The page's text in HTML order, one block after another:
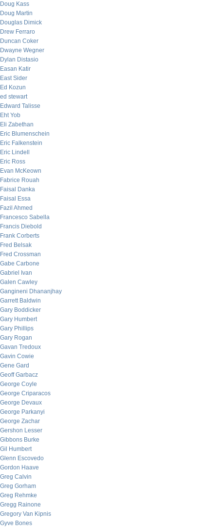
Doug Kass
Doug Martin
Douglas Dimick
Drew Ferraro
Duncan Coker
Dwayne Wegner
Dylan Distasio
Easan Katir
East Sider
Ed Kozun
ed stewart
Edward Talisse
Eht Yob
Eli Zabethan
Eric Blumenschein
Eric Falkenstein
Eric Lindell
Eric Ross
Evan McKeown
Fabrice Rouah
Faisal Danka
Faisal Essa
Fazil Ahmed
Francesco Sabella
Francis Diebold
Frank Corberts
Fred Belsak
Fred Crossman
Gabe Carbone
Gabriel Ivan
Galen Cawley
Gangineni Dhananjhay
Garrett Baldwin
Gary Boddicker
Gary Humbert
Gary Phillips
Gary Rogan
Gavan Tredoux
Gavin Cowie
Gene Gard
Geoff Garbacz
George Coyle
George Criparacos
George Devaux
George Parkanyi
George Zachar
Gershon Lesser
Gibbons Burke
Gil Humbert
Glenn Escovedo
Gordon Haave
Greg Calvin
Greg Gorham
Greg Rehmke
Gregg Rainone
Gregory Van Kipnis
Gyve Bones